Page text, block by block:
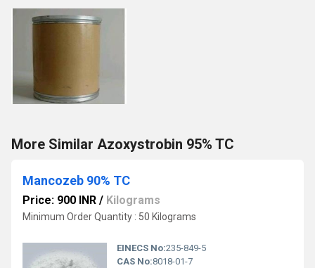
More Similar Azoxystrobin 95% TC
Mancozeb 90% TC
Price: 900 INR / Kilograms
Minimum Order Quantity : 50 Kilograms
EINECS No:235-849-5
CAS No:8018-01-7